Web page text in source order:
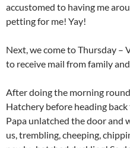
accustomed to having me
petting for me! Yay!
Next, we come to Thursday –
to receive mail from family
After doing the morning
Hatchery before heading
Papa unlatched the door and
us, trembling, cheeping,